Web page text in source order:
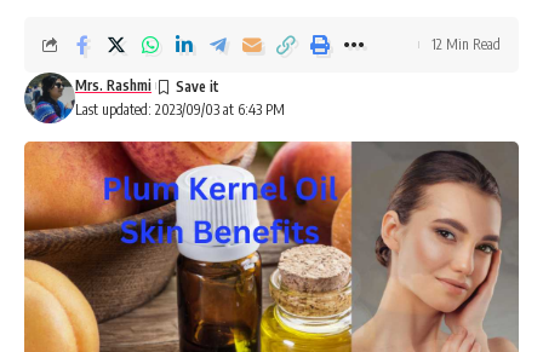
Last updated: 2023/09/03 at 6:43 PM
Mrs. Rashmi
12 Min Read